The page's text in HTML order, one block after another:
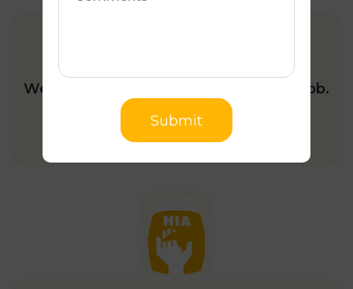
We’re fully insured to do your roofing job.
Submit